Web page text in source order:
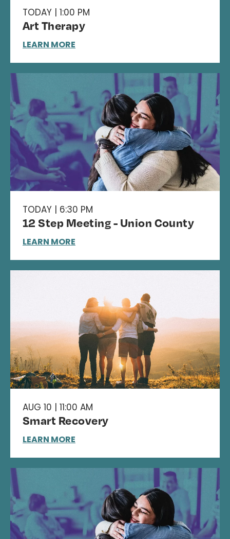
TODAY | 1:00 PM
Art Therapy
LEARN MORE
TODAY | 6:30 PM
12 Step Meeting - Union County
LEARN MORE
AUG 10 | 11:00 AM
Smart Recovery
LEARN MORE